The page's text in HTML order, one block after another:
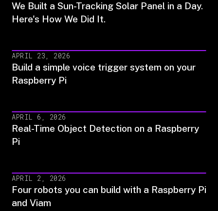
We Built a Sun-Tracking Solar Panel in a Day.
Here's How We Did It.
APRIL 23, 2026
Build a simple voice trigger system on your
Raspberry Pi
APRIL 6, 2026
Real-Time Object Detection on a Raspberry
Pi
APRIL 2, 2026
Four robots you can build with a Raspberry Pi
and Viam